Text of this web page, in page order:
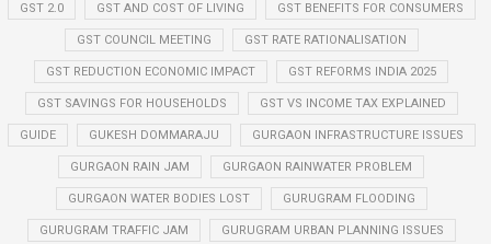
GST 2.0 GST AND COST OF LIVING GST BENEFITS FOR CONSUMERS
GST COUNCIL MEETING GST RATE RATIONALISATION
GST REDUCTION ECONOMIC IMPACT GST REFORMS INDIA 2025
GST SAVINGS FOR HOUSEHOLDS GST VS INCOME TAX EXPLAINED
GUIDE GUKESH DOMMARAJU GURGAON INFRASTRUCTURE ISSUES
GURGAON RAIN JAM GURGAON RAINWATER PROBLEM
GURGAON WATER BODIES LOST GURUGRAM FLOODING
GURUGRAM TRAFFIC JAM GURUGRAM URBAN PLANNING ISSUES